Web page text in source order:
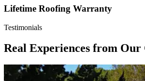
Lifetime Roofing Warranty
Testimonials
Real Experiences from Our